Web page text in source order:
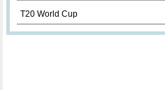
T20 World Cup